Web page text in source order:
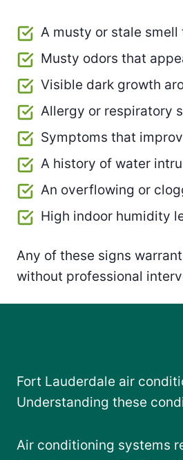
A musty or stale
Musty odors that
Visible dark growth
Allergy or respiratory
Symptoms that
A history of water
An overflowing or
High indoor humidity
Any of these signs
without professional
Fort Lauderdale air
Understanding these
Air conditioning systems